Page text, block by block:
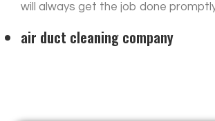
will always get the job done
air duct cleaning company